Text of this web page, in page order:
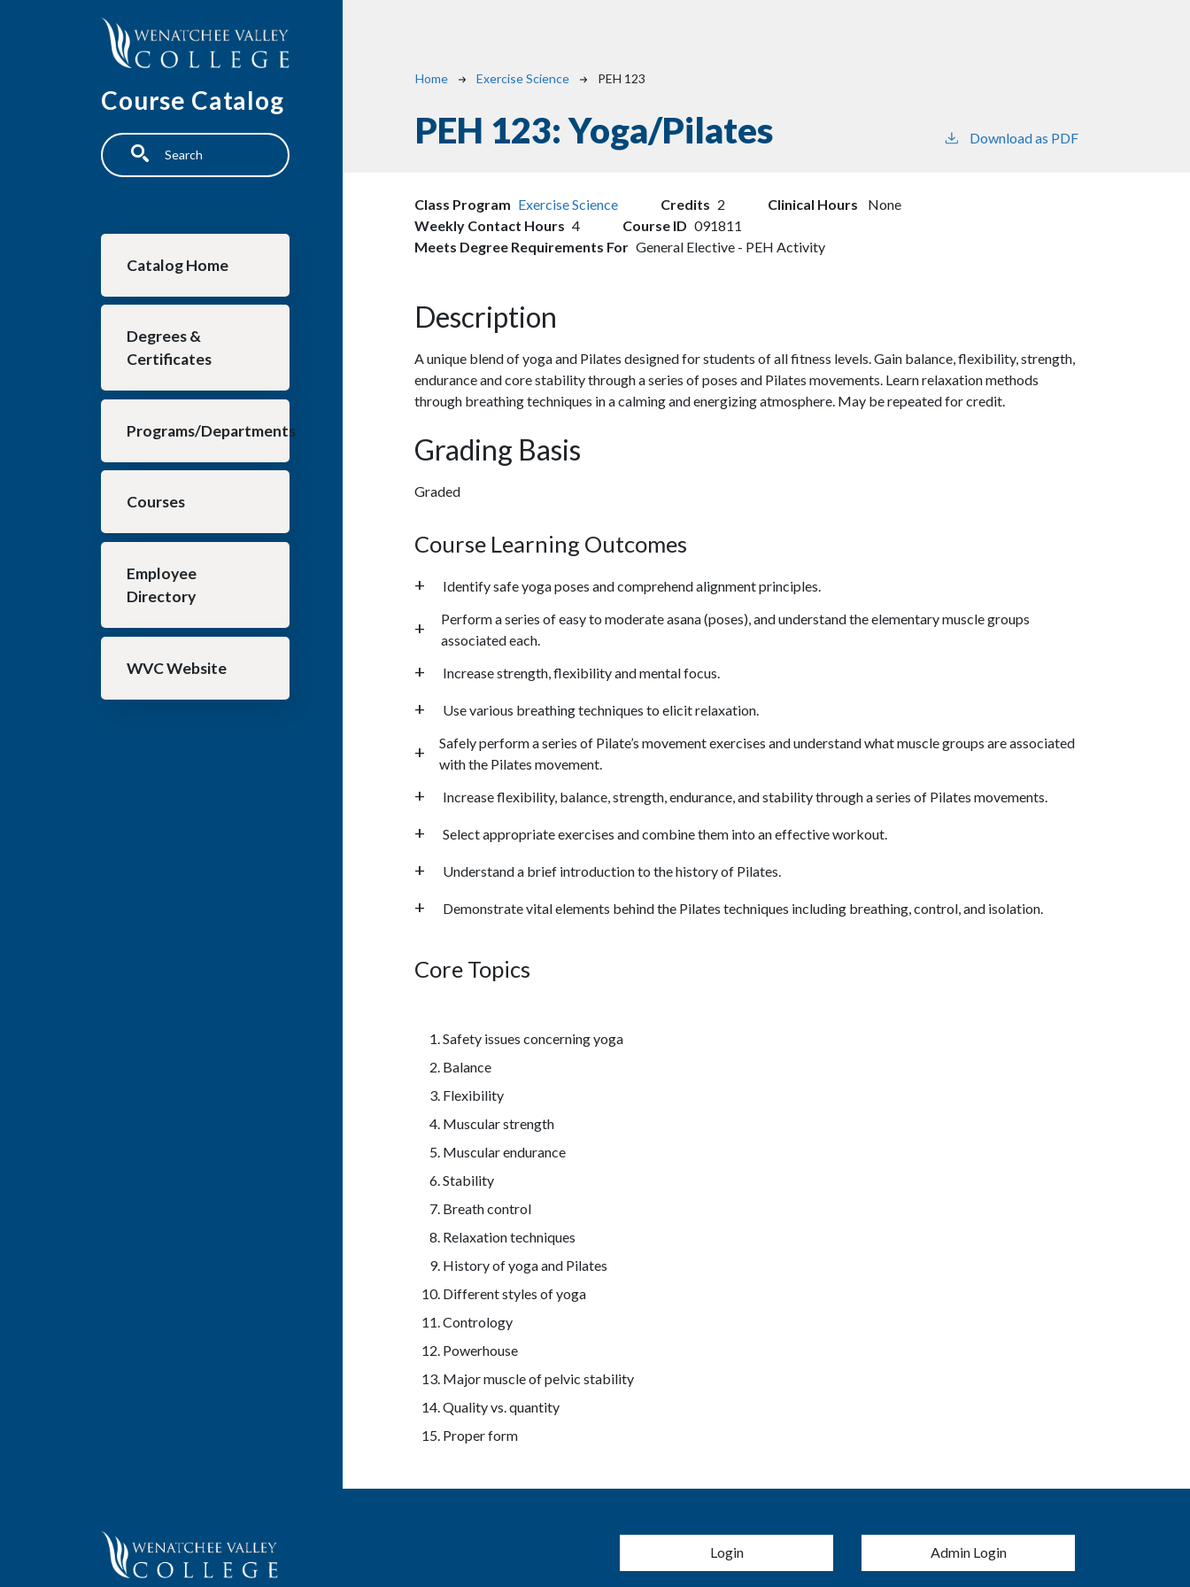
Course Catalog
Search
Main navigation
Catalog Home
Degrees &
Certificates
Programs/Departments
Courses
Employee
Directory
WVC Website
Breadcrumb
Home Exercise Science PEH 123
PEH 123:Yoga/Pilates Download as PDF
Class Program Exercise Science Credits 2 Clinical Hours
None
Weekly Contact Hours 4 Course ID 091811
Meets Degree Requirements For General Elective - PEH Activity
Description
A unique blend of yoga and Pilates designed for students of all fitness levels. Gain balance, flexibility, strength,
endurance and core stability through a series of poses and Pilates movements. Learn relaxation methods
through breathing techniques in a calming and energizing atmosphere. May be repeated for credit.
Grading Basis
Graded
Course Learning Outcomes
Identify safe yoga poses and comprehend alignment principles.
Perform a series of easy to moderate asana (poses), and understand the elementary muscle groups
associated each.
Increase strength, flexibility and mental focus.
Use various breathing techniques to elicit relaxation.
Safely perform a series of Pilate’s movement exercises and understand what muscle groups are associated
with the Pilates movement.
Increase flexibility, balance, strength, endurance, and stability through a series of Pilates movements.
Select appropriate exercises and combine them into an effective workout.
Understand a brief introduction to the history of Pilates.
Demonstrate vital elements behind the Pilates techniques including breathing, control, and isolation.
Core Topics
Safety issues concerning yoga
Balance
Flexibility
Muscular strength
Muscular endurance
Stability
Breath control
Relaxation techniques
History of yoga and Pilates
Different styles of yoga
Contrology
Powerhouse
Major muscle of pelvic stability
Quality vs. quantity
Proper form
User account menu
Login Admin Login